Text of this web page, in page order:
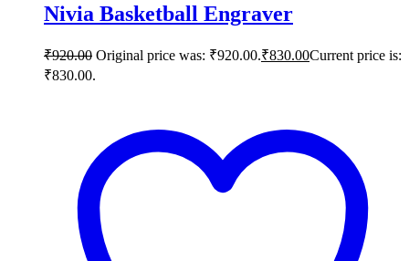
Nivia Basketball Engraver
₹920.00 Original price was: ₹920.00.₹830.00Current price is:
₹830.00.